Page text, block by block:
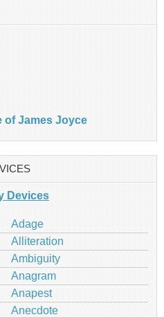
of James Joyce
Devices
Adage
Alliteration
Ambiguity
Anagram
Anapest
Anecdote